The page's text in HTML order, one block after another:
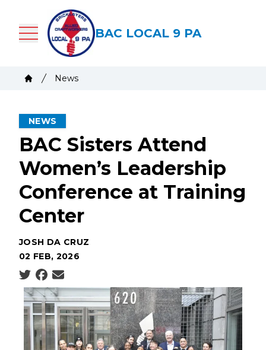
main
BAC LOCAL 9 PA
Breadcrumb
News
NEWS
BAC Sisters Attend
Women’s Leadership
Conference at Training
Center
JOSH DA CRUZ
02 FEB, 2026
Social share icons